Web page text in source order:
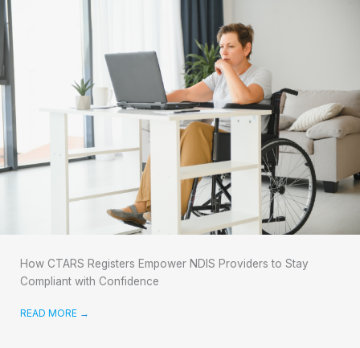
How CTARS Registers Empower NDIS Providers to Stay
Compliant with Confidence
READ MORE →